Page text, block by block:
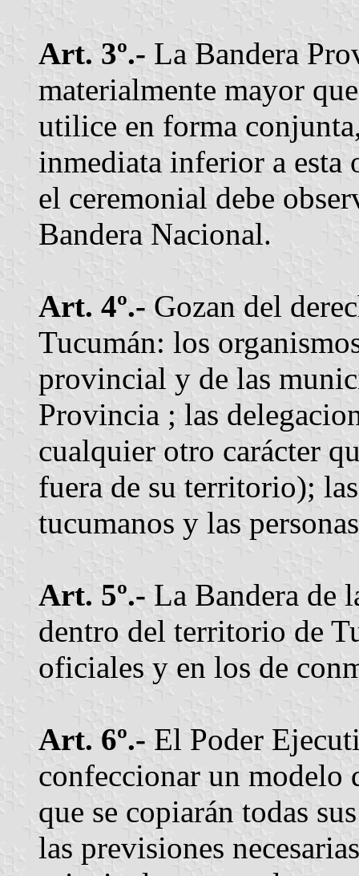
Art. 3º.- La Bandera
materialmente mayor
utilice en forma
inmediata inferior a esta
el ceremonial debe
Bandera Nacional.
Art. 4º.- Gozan del
Tucumán: los
provincial y de las
Provincia ; las
cualquier otro carácter
fuera de su territorio);
tucumanos y las
Art. 5º.- La Bandera de
dentro del territorio de
oficiales y en los de
Art. 6º.- El Poder
confeccionar un modelo
que se copiarán todas
las previsiones